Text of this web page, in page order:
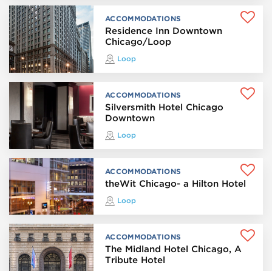
ACCOMMODATIONS
Residence Inn Downtown
Chicago/Loop
Loop
ACCOMMODATIONS
Silversmith Hotel Chicago
Downtown
Loop
ACCOMMODATIONS
theWit Chicago- a Hilton Hotel
Loop
ACCOMMODATIONS
The Midland Hotel Chicago, A
Tribute Hotel